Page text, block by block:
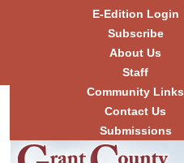
Skip to
content
E-Edition Login
Subscribe
About Us
Staff
Community Links
Contact Us
Submissions